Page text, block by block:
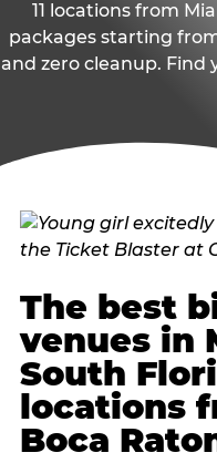
11 locations from
packages starting
and zero cleanup. Find
The best
venues in
South
locations
Boca